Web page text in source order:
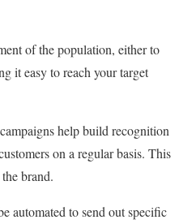
of the population, either to
it easy to reach your target
help build recognition
on a regular basis. This
brand.
automated to send out specific